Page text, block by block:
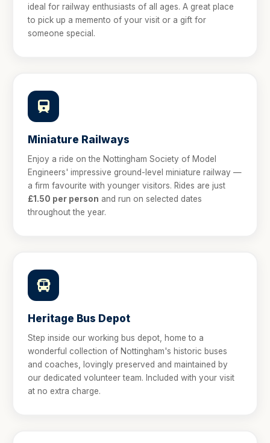
ideal for railway enthusiasts of all ages. A great place
to pick up a memento of your visit or a gift for
someone special.
Miniature Railways
Enjoy a ride on the Nottingham Society of Model
Engineers' impressive ground-level miniature railway —
a firm favourite with younger visitors. Rides are just
£1.50 per person and run on selected dates
throughout the year.
Heritage Bus Depot
Step inside our working bus depot, home to a
wonderful collection of Nottingham's historic buses
and coaches, lovingly preserved and maintained by
our dedicated volunteer team. Included with your visit
at no extra charge.